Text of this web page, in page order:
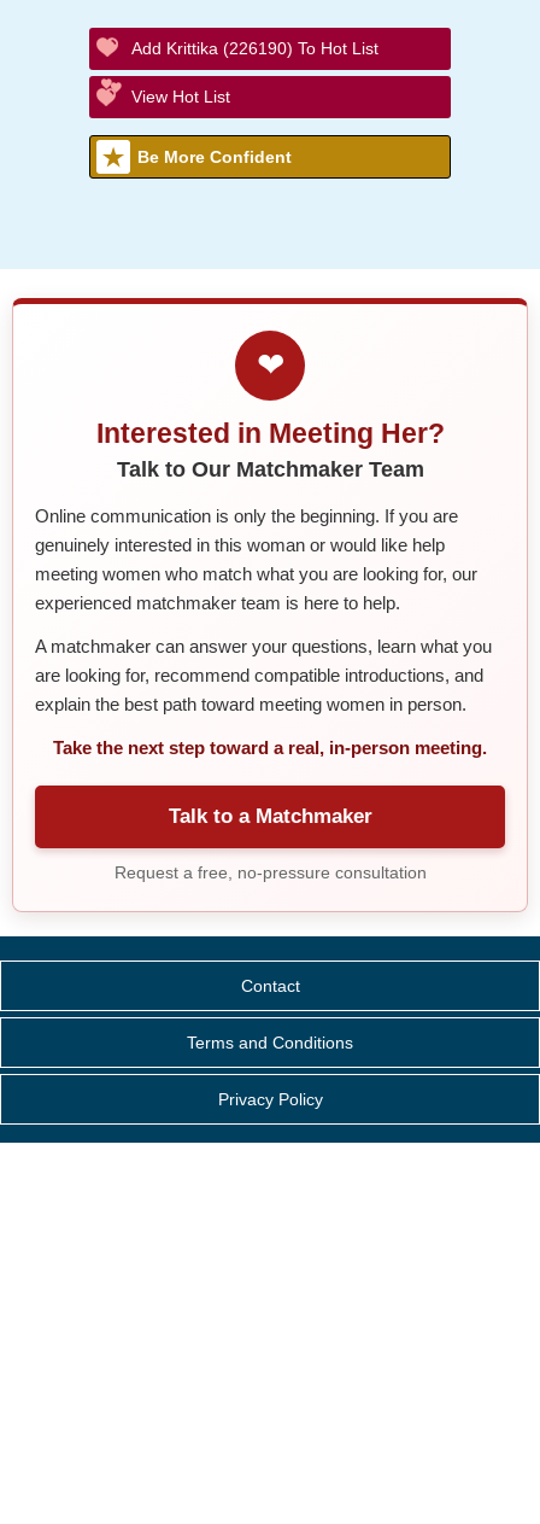
Add Krittika (226190) To Hot List
View Hot List
Be More Confident
❤
Interested in Meeting Her?
Talk to Our Matchmaker Team
Online communication is only the beginning. If you are
genuinely interested in this woman or would like help
meeting women who match what you are looking for, our
experienced matchmaker team is here to help.
A matchmaker can answer your questions, learn what you
are looking for, recommend compatible introductions, and
explain the best path toward meeting women in person.
Take the next step toward a real, in-person meeting.
Talk to a Matchmaker
Request a free, no-pressure consultation
Contact
Terms and Conditions
Privacy Policy